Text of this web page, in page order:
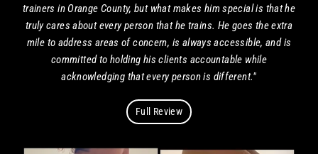
trainers in Orange County, but what makes him special is that he
truly cares about every person that he trains. He goes the extra
mile to address areas of concern, is always accessible, and is
committed to holding his clients accountable while
acknowledging that every person is different."
Full Review